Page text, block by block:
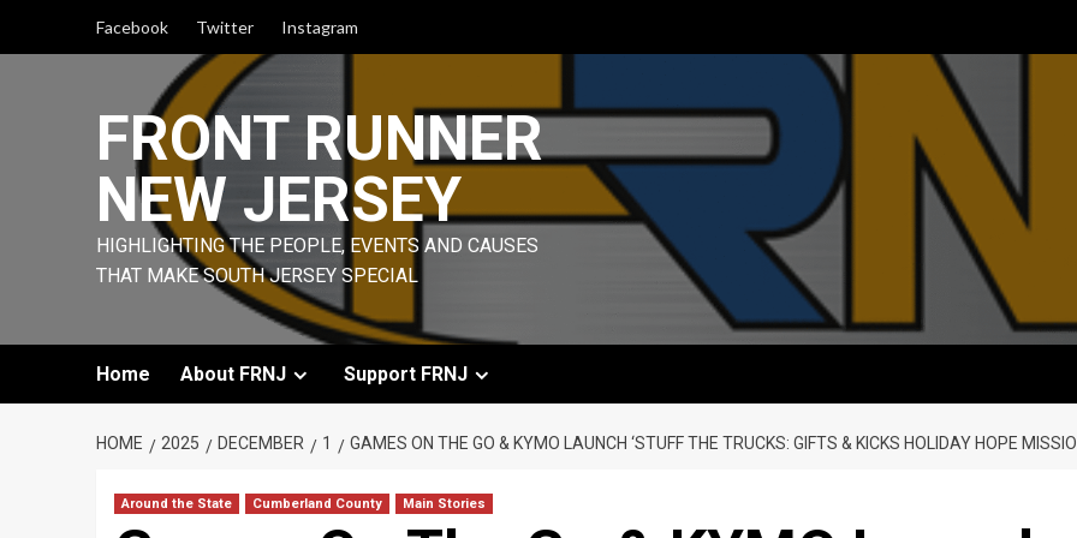
Facebook Twitter Instagram
FRONT RUNNER
NEW JERSEY
HIGHLIGHTING THE PEOPLE, EVENTS AND CAUSES
THAT MAKE SOUTH JERSEY SPECIAL
Home About FRNJ Support FRNJ
HOME 2025 DECEMBER 1 GAMES ON THE GO & KYMO LAUNCH ‘STUFF THE TRUCKS: GIFTS & KICKS HOLIDAY HOPE
Around the State Cumberland County Main Stories